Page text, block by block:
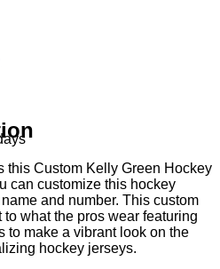
this Custom Kelly Green Hockey
can customize this hockey
and number. This custom
what the pros wear featuring
to make a vibrant look on the
hockey jerseys.